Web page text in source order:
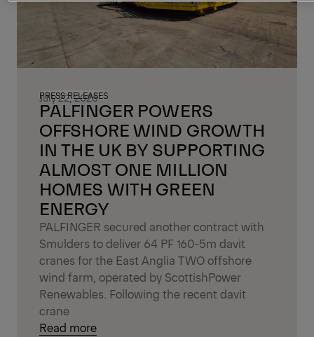
PALFINGER POWERS
OFFSHORE WIND GROWTH
IN THE UK BY SUPPORTING
ALMOST ONE MILLION
HOMES WITH GREEN
ENERGY
PRESS RELEASES
July 22, 2026
PALFINGER secured another contract with
Smulders to deliver 64 PF 160-5m davit
cranes for the East Anglia TWO offshore
wind farm, operated by ScottishPower
Renewables. Following the recent davit
crane
Read more